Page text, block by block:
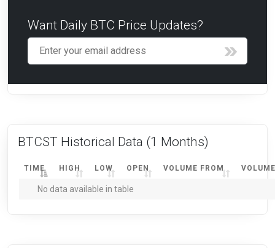
Want Daily BTC Price Updates?
BTCST Historical Data (1 Months)
TIME HIGH LOW OPEN VOLUME FROM
No data available in table